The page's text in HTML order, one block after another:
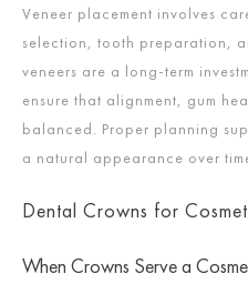
Veneer placement involves
selection, tooth preparation,
veneers are a long-term
ensure that alignment, gum
balanced. Proper planning
a natural appearance over
Dental Crowns for
When Crowns Serve a